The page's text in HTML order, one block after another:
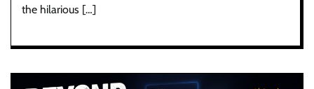
the hilarious […]